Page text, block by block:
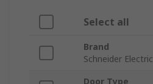
Select all
Brand
Schneider Electric
Door Type